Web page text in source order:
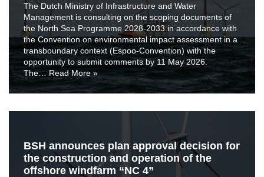
The Dutch Ministry of Infrastructure and Water
Management is consulting on the scoping documents of
the North Sea Programme 2028-2033 in accordance with
the Convention on environmental impact assessment in a
transboundary context (Espoo-Convention) with the
opportunity to submit comments by 11 May 2026.
The…Read More »
BSH announces plan approval decision for
the construction and operation of the
offshore windfarm “NC 4”